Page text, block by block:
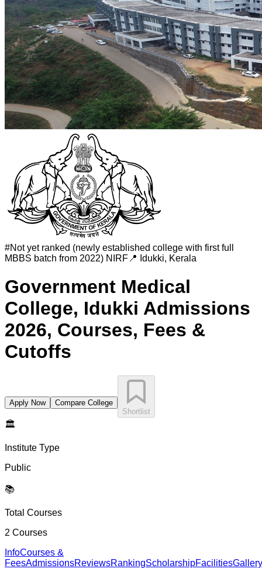
#Not yet ranked (newly established college with first full
MBBS batch from 2022) NIRF 📍 Idukki, Kerala
Government Medical
College, Idukki Admissions
2026, Courses, Fees &
Cutoffs
Apply Now
Compare College
Shortlist
🏛️
Institute Type
Public
📚
Total Courses
2 Courses
InfoCourses &
FeesAdmissionsReviewsRankingScholarshipFacilitiesGallery